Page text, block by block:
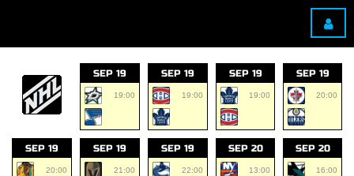
SEP 19
19:00
SEP 19
19:00
SEP 19
19:00
SEP 19
20:00
SEP 19
20:00
SEP 19
21:00
SEP 19
22:00
SEP 20
13:00
SEP 20
16:00